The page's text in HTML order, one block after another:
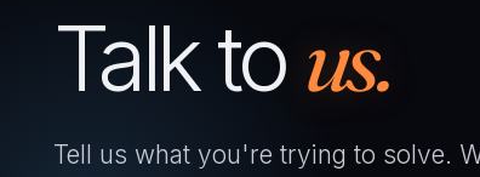
Talk to us.
Tell us what you're trying to solve.